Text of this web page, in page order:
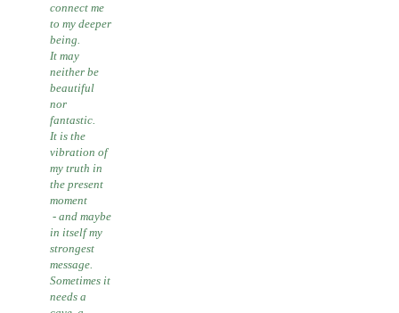
connect me
to my deeper
being.
It may
neither be
beautiful
nor
fantastic.
It is the
vibration of
my truth in
the present
moment
- and maybe
in itself my
strongest
message.
Sometimes it
needs a